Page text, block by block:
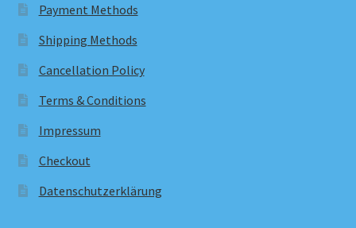
Payment Methods
Shipping Methods
Cancellation Policy
Terms & Conditions
Impressum
Checkout
Datenschutzerklärung